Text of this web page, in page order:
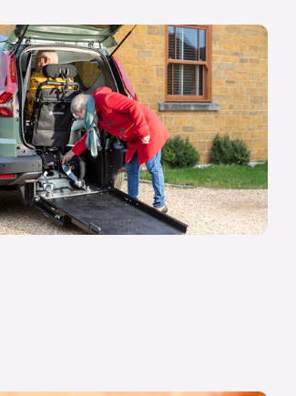
scheme works: what you
before you apply